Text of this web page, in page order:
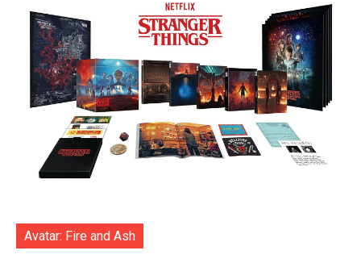
Avatar: Fire and Ash